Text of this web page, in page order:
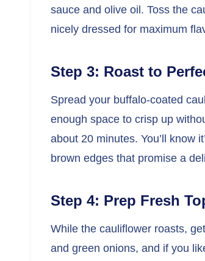
sauce and olive oil. Toss the
nicely dressed for maximum
Step 3: Roast to
Spread your buffalo-coated
enough space to crisp up
about 20 minutes. You’ll know
brown edges that promise a
Step 4: Prep Fresh
While the cauliflower roasts,
and green onions, and if you